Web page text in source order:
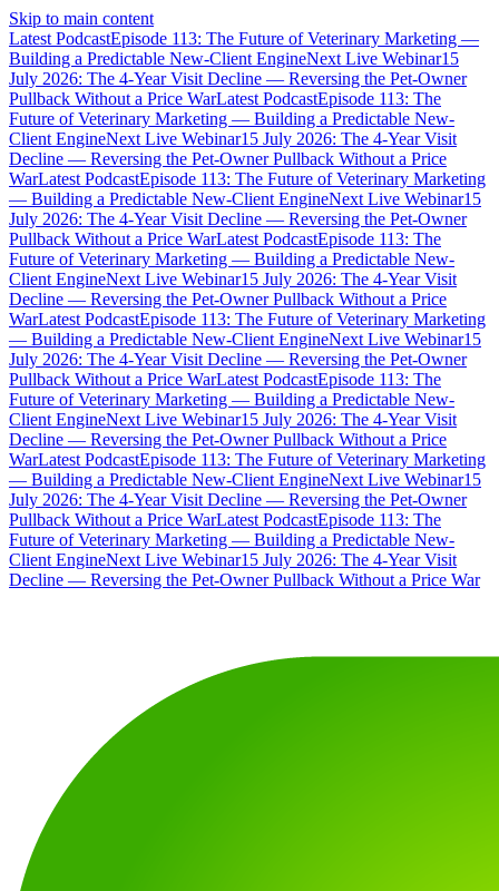
Skip to main content
Latest PodcastEpisode 113: The Future of Veterinary Marketing —
Building a Predictable New-Client EngineNext Live Webinar15
July 2026: The 4-Year Visit Decline — Reversing the Pet-Owner
Pullback Without a Price WarLatest PodcastEpisode 113: The
Future of Veterinary Marketing — Building a Predictable New-
Client EngineNext Live Webinar15 July 2026: The 4-Year Visit
Decline — Reversing the Pet-Owner Pullback Without a Price
WarLatest PodcastEpisode 113: The Future of Veterinary Marketing
— Building a Predictable New-Client EngineNext Live Webinar15
July 2026: The 4-Year Visit Decline — Reversing the Pet-Owner
Pullback Without a Price WarLatest PodcastEpisode 113: The
Future of Veterinary Marketing — Building a Predictable New-
Client EngineNext Live Webinar15 July 2026: The 4-Year Visit
Decline — Reversing the Pet-Owner Pullback Without a Price
WarLatest PodcastEpisode 113: The Future of Veterinary Marketing
— Building a Predictable New-Client EngineNext Live Webinar15
July 2026: The 4-Year Visit Decline — Reversing the Pet-Owner
Pullback Without a Price WarLatest PodcastEpisode 113: The
Future of Veterinary Marketing — Building a Predictable New-
Client EngineNext Live Webinar15 July 2026: The 4-Year Visit
Decline — Reversing the Pet-Owner Pullback Without a Price
WarLatest PodcastEpisode 113: The Future of Veterinary Marketing
— Building a Predictable New-Client EngineNext Live Webinar15
July 2026: The 4-Year Visit Decline — Reversing the Pet-Owner
Pullback Without a Price WarLatest PodcastEpisode 113: The
Future of Veterinary Marketing — Building a Predictable New-
Client EngineNext Live Webinar15 July 2026: The 4-Year Visit
Decline — Reversing the Pet-Owner Pullback Without a Price War